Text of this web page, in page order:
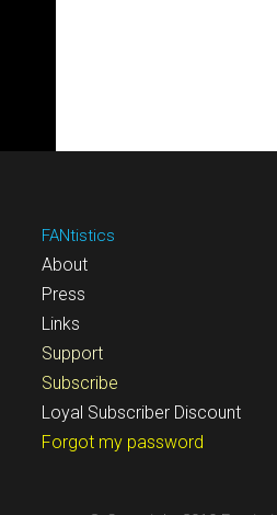
FANtistics
About
Press
Links
Support
Subscribe
Loyal Subscriber Discount
Forgot my password